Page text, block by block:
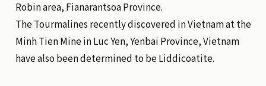
Robin area, Fianarantsoa Province.
The Tourmalines recently discovered in Vietnam at the
Minh Tien Mine in Luc Yen, Yenbai Province, Vietnam
have also been determined to be Liddicoatite.